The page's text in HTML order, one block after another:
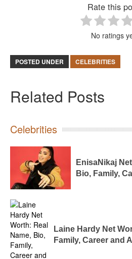
Rate this
No ratings
POSTED UNDER CELEBRITIES
Related Posts
Celebrities
EnisaNikaj
Bio, Family,
Laine Hardy Net
Family, Career and